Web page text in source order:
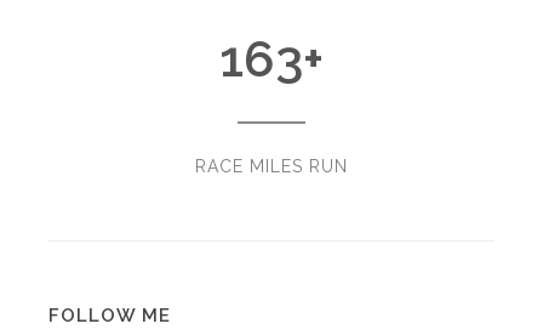
163+
RACE MILES RUN
FOLLOW ME